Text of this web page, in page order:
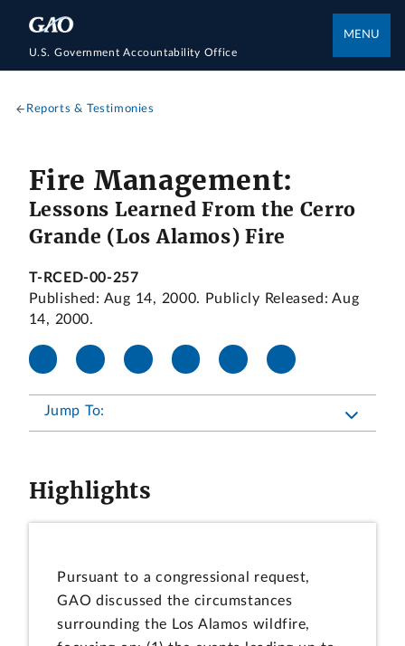
U.S. Government Accountability Office
MENU
Reports & Testimonies
Fire Management:
Lessons Learned From the Cerro
Grande (Los Alamos) Fire
T-RCED-00-257
Published: Aug 14, 2000. Publicly Released: Aug
14, 2000.
Jump To:
Highlights
Pursuant to a congressional request,
GAO discussed the circumstances
surrounding the Los Alamos wildfire,